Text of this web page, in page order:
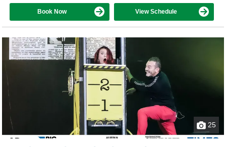
Book Now View Schedule
25